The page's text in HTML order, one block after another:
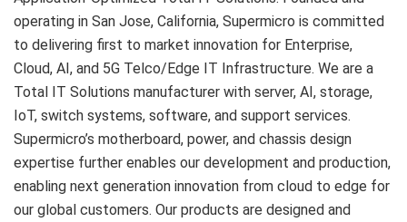
operating in San Jose, California, Supermicro is committed
to delivering first to market innovation for Enterprise,
Cloud, AI, and 5G Telco/Edge IT Infrastructure. We are a
Total IT Solutions manufacturer with server, AI, storage,
IoT, switch systems, software, and support services.
Supermicro’s motherboard, power, and chassis design
expertise further enables our development and production,
enabling next generation innovation from cloud to edge for
our global customers. Our products are designed and